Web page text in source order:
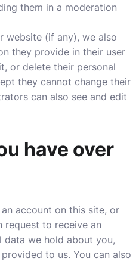
them in a moderation
website (if any), we also
they provide in their user
or delete their personal
they cannot change their
can also see and edit
have over
account on this site, or
request to receive an
we hold about you,
to us. You can also